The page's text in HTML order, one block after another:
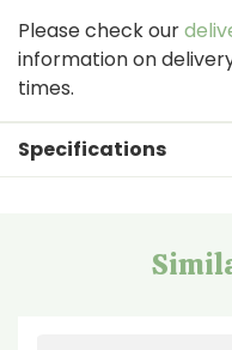
Please check our
information on
times.
Specifications